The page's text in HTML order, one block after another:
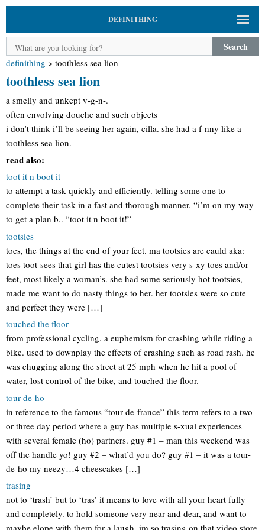
DEFINITHING
Search
definithing > toothless sea lion
toothless sea lion
a smelly and unkept v-g-n-.
often envolving douche and such objects
i don’t think i’ll be seeing her again, cilla. she had a f-nny like a
toothless sea lion.
read also:
toot it n boot it
to attempt a task quickly and efficiently. telling some one to
complete their task in a fast and thorough manner. “i’m on my way
to get a plan b.. “toot it n boot it!”
tootsies
toes, the things at the end of your feet. ma tootsies are cauld aka:
toes toot-sees that girl has the cutest tootsies very s-xy toes and/or
feet, most likely a woman’s. she had some seriously hot tootsies,
made me want to do nasty things to her. her tootsies were so cute
and perfect they were […]
touched the floor
from professional cycling. a euphemism for crashing while riding a
bike. used to downplay the effects of crashing such as road rash. he
was chugging along the street at 25 mph when he hit a pool of
water, lost control of the bike, and touched the floor.
tour-de-ho
in reference to the famous “tour-de-france” this term refers to a two
or three day period where a guy has multiple s-xual experiences
with several female (ho) partners. guy #1 – man this weekend was
off the handle yo! guy #2 – what’d you do? guy #1 – it was a tour-
de-ho my neezy…4 cheescakes […]
trasing
not to ‘trash’ but to ‘tras’ it means to love with all your heart fully
and completely. to hold someone very near and dear, and want to
maybe elope with them for a laugh. im so trasing on that video store